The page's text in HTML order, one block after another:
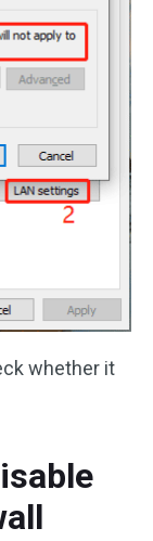
whether it